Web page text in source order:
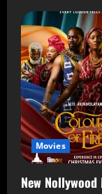
Movies
New